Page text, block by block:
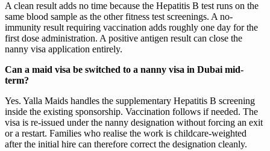
A clean result adds no time because the Hepatitis B test runs on the
same blood sample as the other fitness test screenings. A no-
immunity result requiring vaccination adds roughly one day for the
first dose administration. A positive antigen result can close the
nanny visa application entirely.
Can a maid visa be switched to a nanny visa in Dubai mid-
term?
Yes. Yalla Maids handles the supplementary Hepatitis B screening
inside the existing sponsorship. Vaccination follows if needed. The
visa is re-issued under the nanny designation without forcing an exit
or a restart. Families who realise the work is childcare-weighted
after the initial hire can therefore correct the designation cleanly.